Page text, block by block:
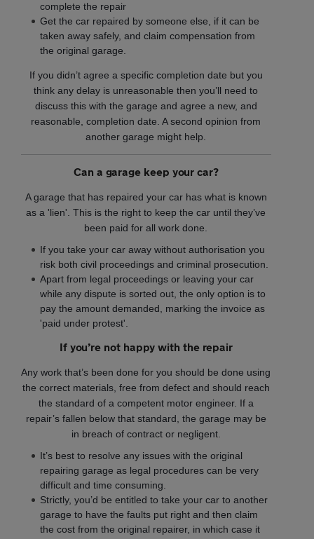
complete the repair
Get the car repaired by someone else, if it can be
taken away safely, and claim compensation from
the original garage.
If you didn’t agree a specific completion date but you
think any delay is unreasonable then you’ll need to
discuss this with the garage and agree a new, and
reasonable, completion date. A second opinion from
another garage might help.
Can a garage keep your car?
A garage that has repaired your car has what is known
as a 'lien'. This is the right to keep the car until they’ve
been paid for all work done.
If you take your car away without authorisation you
risk both civil proceedings and criminal prosecution.
Apart from legal proceedings or leaving your car
while any dispute is sorted out, the only option is to
pay the amount demanded, marking the invoice as
'paid under protest'.
If you’re not happy with the repair
Any work that’s been done for you should be done using
the correct materials, free from defect and should reach
the standard of a competent motor engineer. If a
repair’s fallen below that standard, the garage may be
in breach of contract or negligent.
It’s best to resolve any issues with the original
repairing garage as legal procedures can be very
difficult and time consuming.
Strictly, you’d be entitled to take your car to another
garage to have the faults put right and then claim
the cost from the original repairer, in which case it